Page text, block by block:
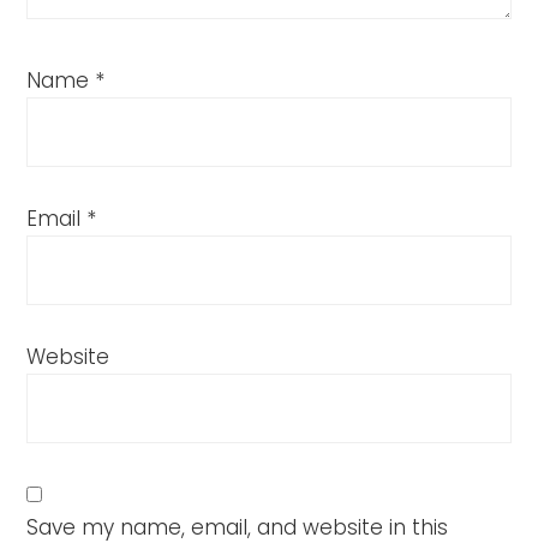
Name *
Email *
Website
Save my name, email, and website in this